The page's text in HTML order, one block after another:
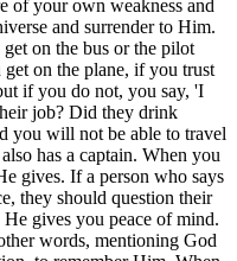
of your own weakness and
and surrender to Him.
on the bus or the pilot
on the plane, if you trust
if you do not, you say, 'I
job? Did they drink
you will not be able to travel
has a captain. When you
gives. If a person who says
they should question their
gives you peace of mind.
words, mentioning God